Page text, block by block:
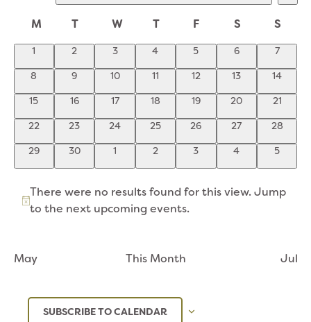
SEARCH
AND
VIEWS
NAVIGATION
date.
CALENDAR
OF
EVENTS
M T W T F S S
01
0
2
0
3
0
4
0
5
0
6
0
7
0
8
0
9
0
10
0
11
0
12
0
13
0
14
0
15
0
16
0
17
0
18
0
19
0
20
0
21
0
22
0
23
0
24
0
25
0
26
0
27
0
28
0
29
0
30
01
0
2
0
3
0
4
0
5
Notice
There were no results found for this view. Jump
to the next upcoming events.
May This Month Jul
SUBSCRIBE TO CALENDAR